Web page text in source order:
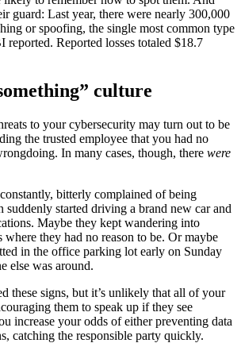
guard: Last year, there were nearly 300,000
or spoofing, the single most common type
reported. Reported losses totaled $18.7
culture
to your cybersecurity may turn out to be
the trusted employee that you had no
In many cases, though, there were
bitterly complained of being
started driving a brand new car and
Maybe they kept wandering into
where they had no reason to be. Or maybe
in the office parking lot early on Sunday
else was around.
these signs, but it’s unlikely that all of your
them to speak up if they see
increase your odds of either preventing data
catching the responsible party quickly.